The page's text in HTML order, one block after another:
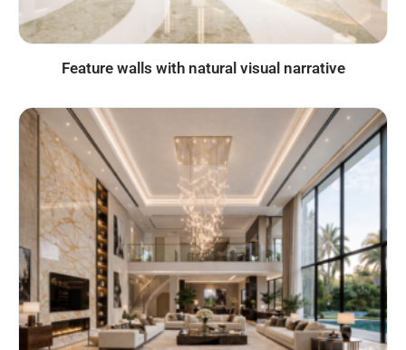
Feature walls with natural visual narrative